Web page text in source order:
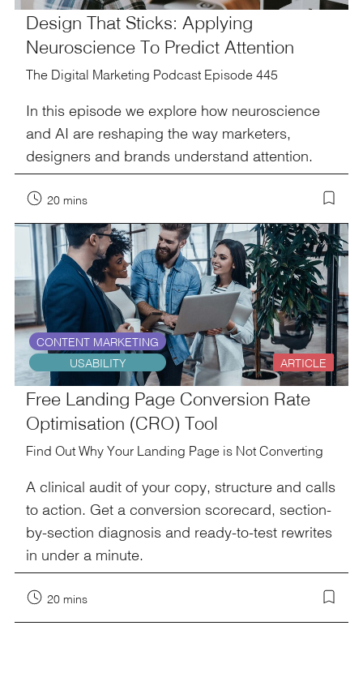
Design That Sticks: Applying
Neuroscience To Predict Attention
The Digital Marketing Podcast Episode 445
In this episode we explore how neuroscience
and AI are reshaping the way marketers,
designers and brands understand attention.
20 mins
CONTENT MARKETING
USABILITY
ARTICLE
Free Landing Page Conversion Rate
Optimisation (CRO) Tool
Find Out Why Your Landing Page is Not Converting
A clinical audit of your copy, structure and calls
to action. Get a conversion scorecard, section-
by-section diagnosis and ready-to-test rewrites
in under a minute.
20 mins